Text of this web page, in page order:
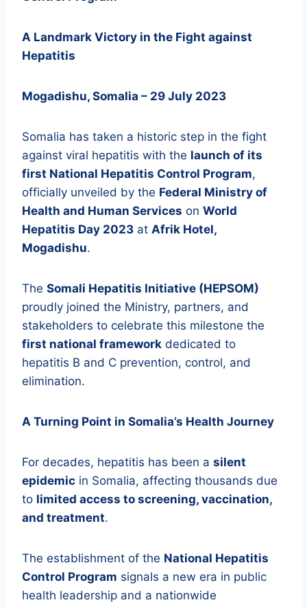
A Landmark Victory in the Fight against
Hepatitis
Mogadishu, Somalia – 29 July 2023
Somalia has taken a historic step in the fight
against viral hepatitis with the launch of its
first National Hepatitis Control Program,
officially unveiled by the Federal Ministry of
Health and Human Services on World
Hepatitis Day 2023 at Afrik Hotel,
Mogadishu.
The Somali Hepatitis Initiative (HEPSOM)
proudly joined the Ministry, partners, and
stakeholders to celebrate this milestone the
first national framework dedicated to
hepatitis B and C prevention, control, and
elimination.
A Turning Point in Somalia’s Health Journey
For decades, hepatitis has been a silent
epidemic in Somalia, affecting thousands due
to limited access to screening, vaccination,
and treatment.
The establishment of the National Hepatitis
Control Program signals a new era in public
health leadership and a nationwide